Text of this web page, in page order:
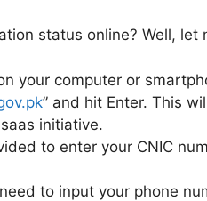
status online? Well,
your computer or
” and hit Enter. This
initiative.
to enter your CNIC
to input your phone